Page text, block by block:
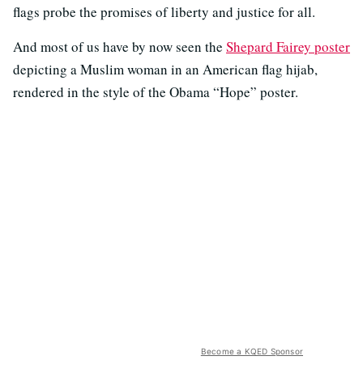
flags probe the promises of liberty and justice for all.
And most of us have by now seen the Shepard Fairey poster
depicting a Muslim woman in an American flag hijab,
rendered in the style of the Obama “Hope” poster.
Become a KQED Sponsor